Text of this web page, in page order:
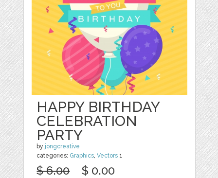
HAPPY BIRTHDAY
CELEBRATION
PARTY
by jongcreative
categories: Graphics ,Vectors 1
$ 6.00 $ 0.00